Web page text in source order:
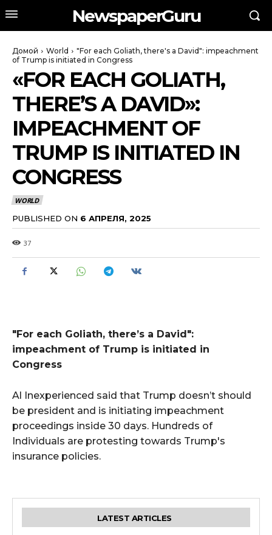
NewspaperGuru
Домой World
"For each Goliath, there's a David": impeachment
of Trump is initiated in Congress
«FOR EACH GOLIATH,
THERE’S A DAVID»:
IMPEACHMENT OF
TRUMP IS INITIATED IN
CONGRESS
WORLD
PUBLISHED ON 6 АПРЕЛЯ, 2025
37
"For each Goliath, there’s a David":
impeachment of Trump is initiated in
Congress
Al Inexperienced said that Trump doesn’t should
be president and is initiating impeachment
proceedings inside 30 days. Hundreds of
Individuals are protesting towards Trump's
insurance policies.
LATEST ARTICLES